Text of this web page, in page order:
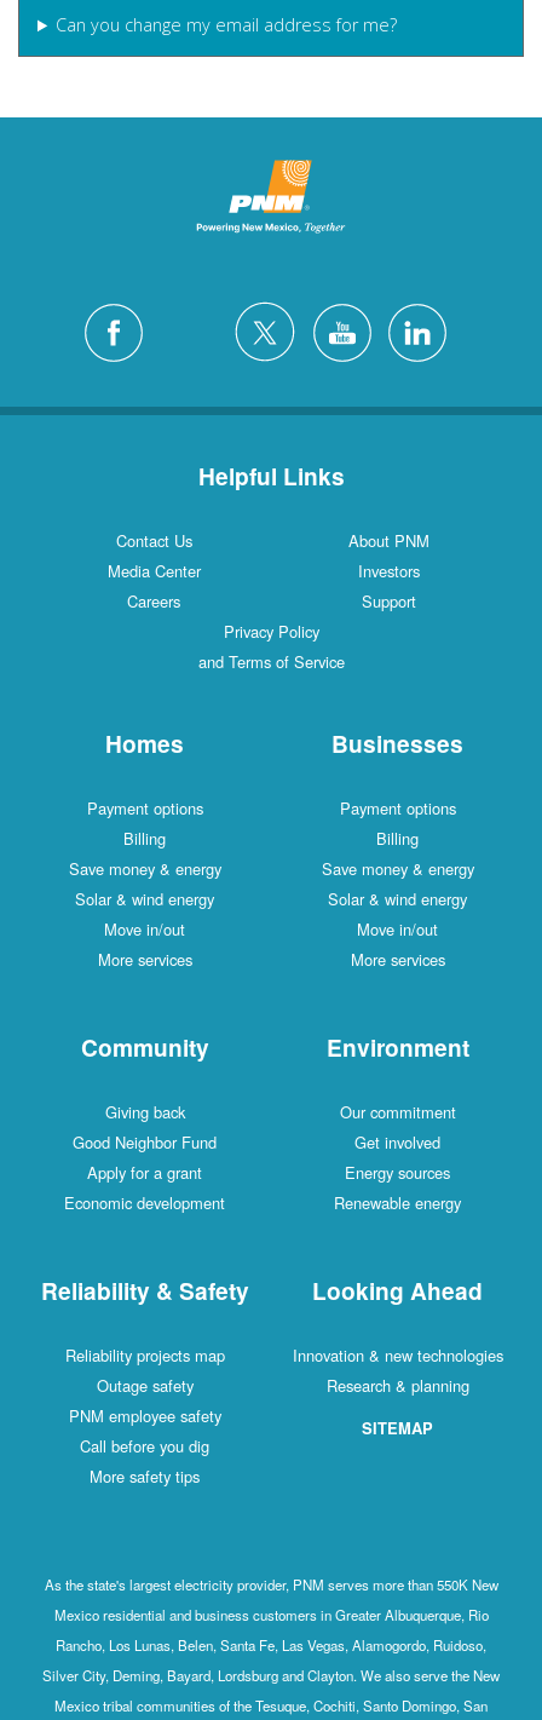
Can you change my email address for me?
Helpful Links
Contact Us
About PNM
Media Center
Investors
Careers
Support
Privacy Policy
and Terms of Service
Homes
Payment options
Billing
Save money & energy
Solar & wind energy
Move in/out
More services
Businesses
Payment options
Billing
Save money & energy
Solar & wind energy
Move in/out
More services
Community
Giving back
Good Neighbor Fund
Apply for a grant
Economic development
Environment
Our commitment
Get involved
Energy sources
Renewable energy
Reliability & Safety
Reliability projects map
Outage safety
PNM employee safety
Call before you dig
More safety tips
Looking Ahead
Innovation & new technologies
Research & planning
SITEMAP
As the state's largest electricity provider, PNM serves more than 550K New
Mexico residential and business customers in Greater Albuquerque, Rio
Rancho, Los Lunas, Belen, Santa Fe, Las Vegas, Alamogordo, Ruidoso,
Silver City, Deming, Bayard, Lordsburg and Clayton. We also serve the New
Mexico tribal communities of the Tesuque, Cochiti, Santo Domingo, San